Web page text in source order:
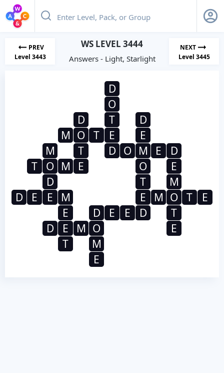
PREV
Level 3443
WS LEVEL 3444
Answers - Light, Starlight
NEXT
Level 3445
D
O
D
T
D
M O T E
E
M
T D O M E
D
T
O M E O
E
D
T
M
D
E E M E M O T
E
E
D E E D
T
D
E M O
E
T
M
E